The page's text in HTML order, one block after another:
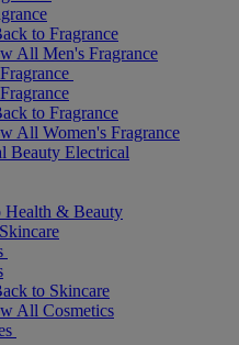
to Fragrance
All Men's Fragrance
to Fragrance
All Women's Fragrance
Beauty Electrical
Health & Beauty
to Skincare
All Cosmetics